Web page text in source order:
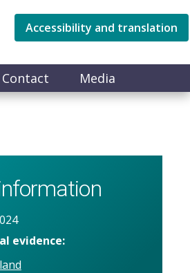
Accessibility and translation
Contact Media
evidence